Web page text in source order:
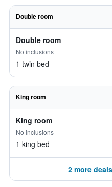
Double room
Double room
No inclusions
1 twin bed
King room
King room
No inclusions
1 king bed
2 more